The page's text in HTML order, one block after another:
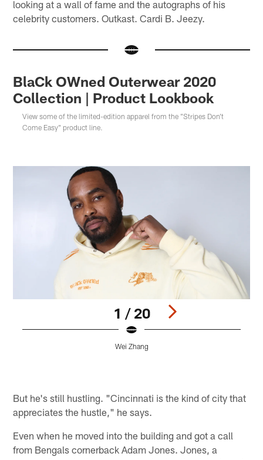
looking at a wall of fame and the autographs of his
celebrity customers. Outkast. Cardi B. Jeezy.
BlaCk OWned Outerwear 2020
Collection | Product Lookbook
View some of the limited-edition apparel from the "Stripes Don't
Come Easy" product line.
1 / 20
Wei Zhang
But he's still hustling. "Cincinnati is the kind of city that
appreciates the hustle," he says.
Even when he moved into the building and got a call
from Bengals cornerback Adam Jones. Jones, a